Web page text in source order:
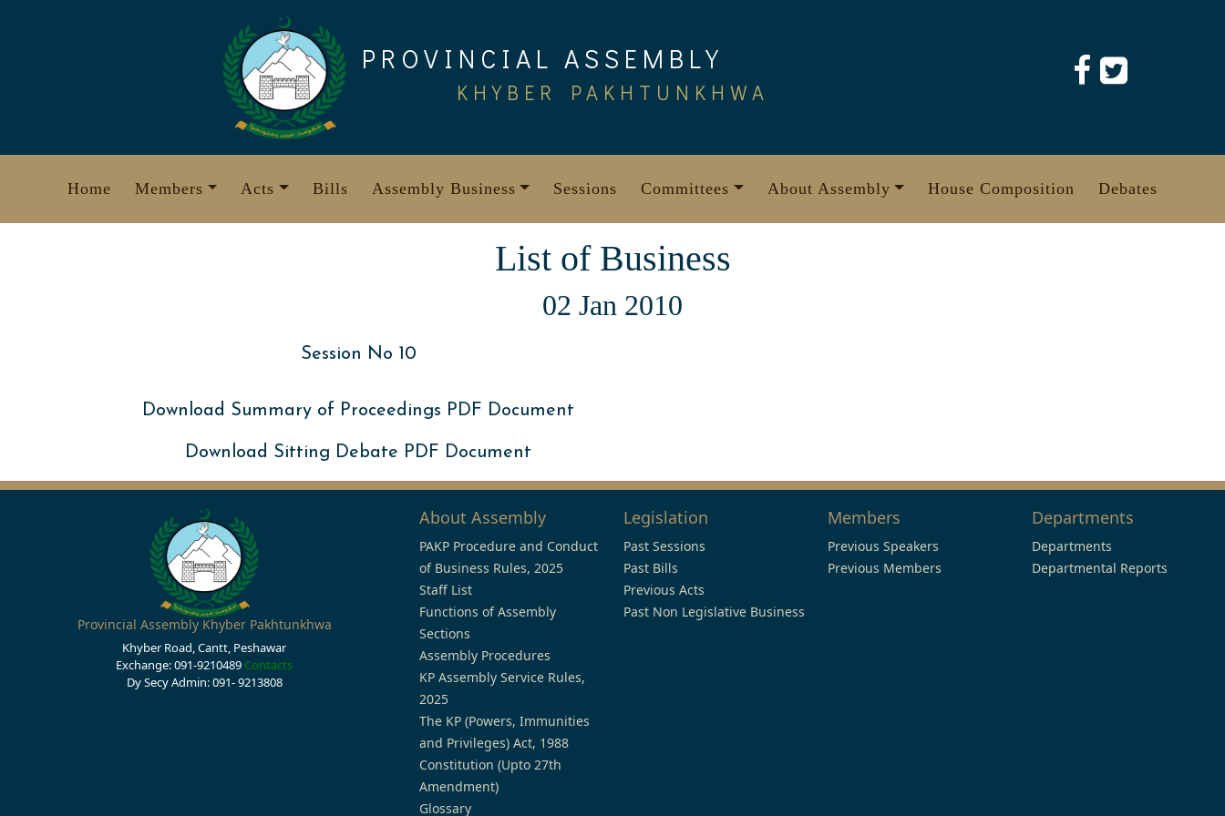
PROVINCIAL ASSEMBLY
KHYBER PAKHTUNKHWA
Home Members Acts Bills Assembly Business Sessions Committees About Assembly House Composition Debates
List of Business
02 Jan 2010
Session No 10
Download Summary of Proceedings PDF Document
Download Sitting Debate PDF Document
Provincial Assembly Khyber Pakhtunkhwa
Khyber Road, Cantt, Peshawar
Exchange: 091-9210489 Contacts
Dy Secy Admin: 091- 9213808
About Assembly
PAKP Procedure and Conduct
of Business Rules, 2025
Staff List
Functions of Assembly
Sections
Assembly Procedures
KP Assembly Service Rules,
2025
The KP (Powers, Immunities
and Privileges) Act, 1988
Constitution (Upto 27th
Amendment)
Glossary
Legislation
Past Sessions
Past Bills
Previous Acts
Past Non Legislative Business
Members
Previous Speakers
Previous Members
Departments
Departments
Departmental Reports